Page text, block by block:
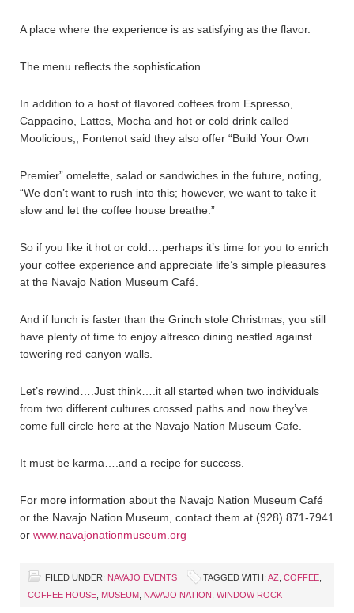
A place where the experience is as satisfying as the flavor.
The menu reflects the sophistication.
In addition to a host of flavored coffees from Espresso,
Cappacino, Lattes, Mocha and hot or cold drink called
Moolicious,, Fontenot said they also offer “Build Your Own
Premier” omelette, salad or sandwiches in the future, noting,
“We don’t want to rush into this; however, we want to take it
slow and let the coffee house breathe.”
So if you like it hot or cold….perhaps it’s time for you to enrich
your coffee experience and appreciate life’s simple pleasures
at the Navajo Nation Museum Café.
And if lunch is faster than the Grinch stole Christmas, you still
have plenty of time to enjoy alfresco dining nestled against
towering red canyon walls.
Let’s rewind….Just think….it all started when two individuals
from two different cultures crossed paths and now they’ve
come full circle here at the Navajo Nation Museum Cafe.
It must be karma….and a recipe for success.
For more information about the Navajo Nation Museum Café
or the Navajo Nation Museum, contact them at (928) 871-7941
or www.navajonationmuseum.org
FILED UNDER: NAVAJO EVENTS TAGGED WITH: AZ COFFEE
COFFEE HOUSE MUSEUM NAVAJO NATION WINDOW ROCK